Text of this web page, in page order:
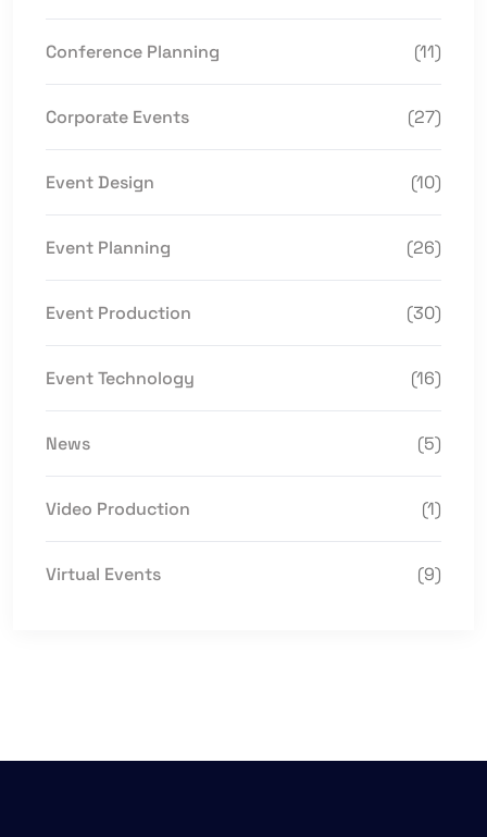
Conference Planning (11)
Corporate Events (27)
Event Design (10)
Event Planning (26)
Event Production (30)
Event Technology (16)
News (5)
Video Production (1)
Virtual Events (9)